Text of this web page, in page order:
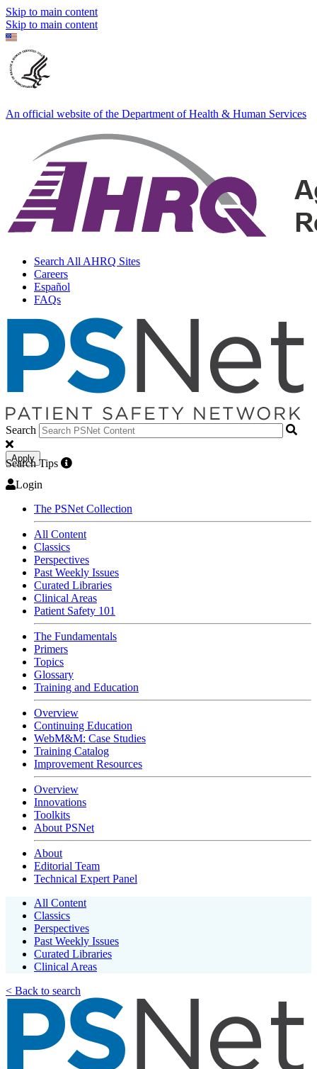
Skip to main content
Skip to main content
An official website of the Department of Health & Human Services
Search All AHRQ Sites
Careers
Español
FAQs
Search
Apply
Search Tips
Login
The PSNet Collection
All Content
Classics
Perspectives
Past Weekly Issues
Curated Libraries
Clinical Areas
Patient Safety 101
The Fundamentals
Primers
Topics
Glossary
Training and Education
Overview
Continuing Education
WebM&M: Case Studies
Training Catalog
Improvement Resources
Overview
Innovations
Toolkits
About PSNet
About
Editorial Team
Technical Expert Panel
All Content
Classics
Perspectives
Past Weekly Issues
Curated Libraries
Clinical Areas
< Back to search